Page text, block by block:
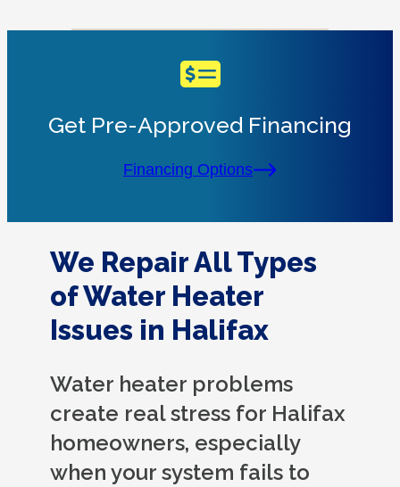
Get Pre-Approved Financing
Financing Options
We Repair All Types
of Water Heater
Issues in Halifax
Water heater problems
create real stress for Halifax
homeowners, especially
when your system fails to